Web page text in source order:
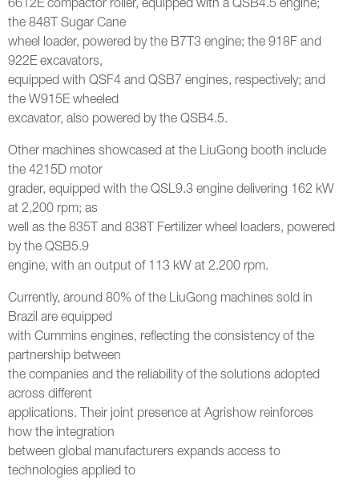
6612E compactor roller, equipped with a QSB4.5 engine;
the 848T Sugar Cane
wheel loader, powered by the B7T3 engine; the 918F and
922E excavators,
equipped with QSF4 and QSB7 engines, respectively; and
the W915E wheeled
excavator, also powered by the QSB4.5.
Other machines showcased at the LiuGong booth include
the 4215D motor
grader, equipped with the QSL9.3 engine delivering 162 kW
at 2,200 rpm; as
well as the 835T and 838T Fertilizer wheel loaders, powered
by the QSB5.9
engine, with an output of 113 kW at 2.200 rpm.
Currently, around 80% of the LiuGong machines sold in
Brazil are equipped
with Cummins engines, reflecting the consistency of the
partnership between
the companies and the reliability of the solutions adopted
across different
applications. Their joint presence at Agrishow reinforces
how the integration
between global manufacturers expands access to
technologies applied to